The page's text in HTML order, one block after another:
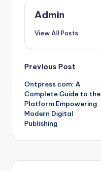
Admin
View All Posts
Post
navigation
Previous Post
Ontpress com: A
Complete Guide to the
Platform Empowering
Modern Digital
Publishing